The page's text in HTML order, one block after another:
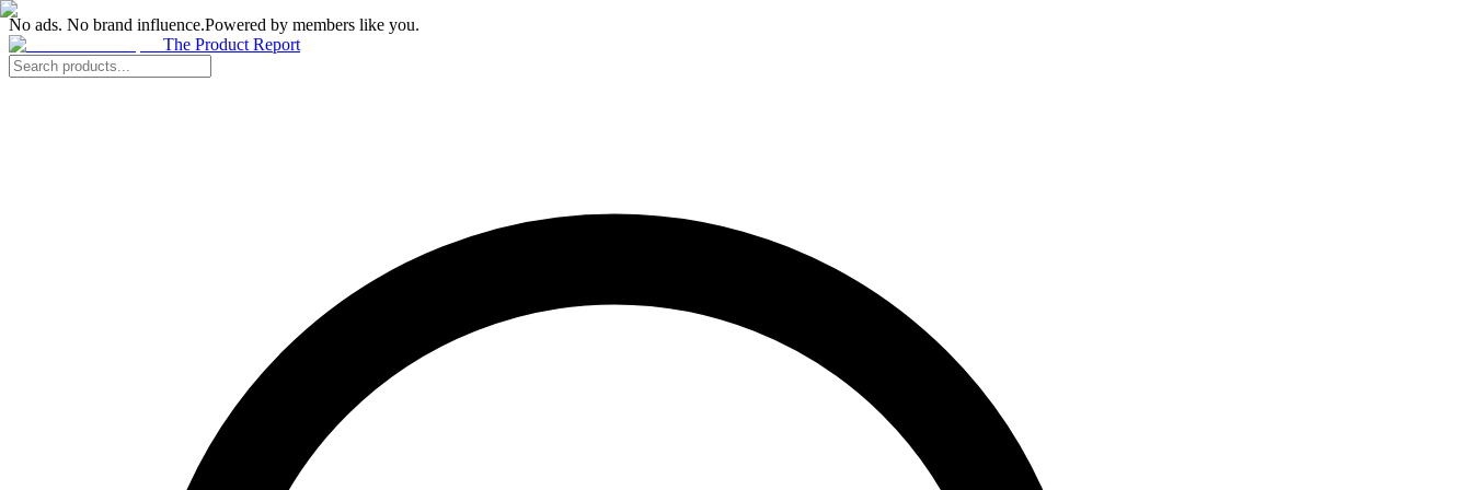
No ads. No brand influence.Powered by members like you.
The Product Report